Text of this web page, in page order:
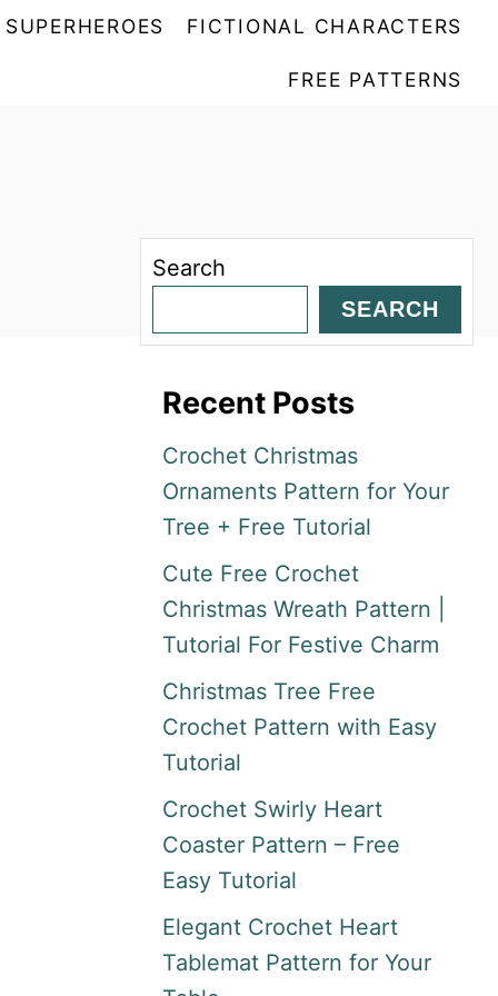
SUPERHEROES FICTIONAL CHARACTERS
FREE PATTERNS
Search
SEARCH
Recent Posts
Crochet Christmas
Ornaments Pattern for Your
Tree + Free Tutorial
Cute Free Crochet
Christmas Wreath Pattern |
Tutorial For Festive Charm
Christmas Tree Free
Crochet Pattern with Easy
Tutorial
Crochet Swirly Heart
Coaster Pattern – Free
Easy Tutorial
Elegant Crochet Heart
Tablemat Pattern for Your